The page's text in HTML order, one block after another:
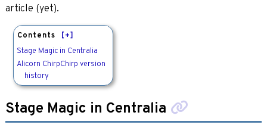
article (yet).
Contents
[+]
Stage Magic in Centralia
Alicorn ChirpChirp version
history
Stage Magic in Centralia